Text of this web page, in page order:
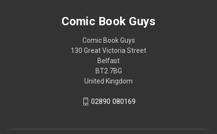
Comic Book Guys
Comic Book Guys
130 Great Victoria Street
Belfast
BT2 7BG
United Kingdom
02890 080169